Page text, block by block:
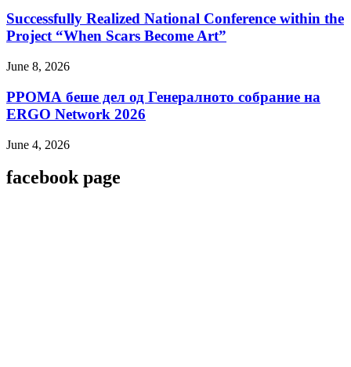
Successfully Realized National Conference within the
Project “When Scars Become Art”
June 8, 2026
РРОМА беше дел од Генералното собрание на
ERGO Network 2026
June 4, 2026
facebook page